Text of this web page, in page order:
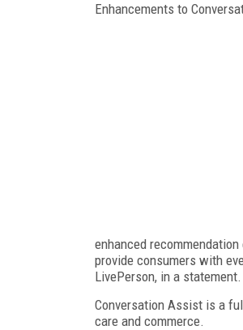
Enhancements to
enhanced
provide consumers with
LivePerson, in a statement.
Conversation Assist is a
care and commerce.